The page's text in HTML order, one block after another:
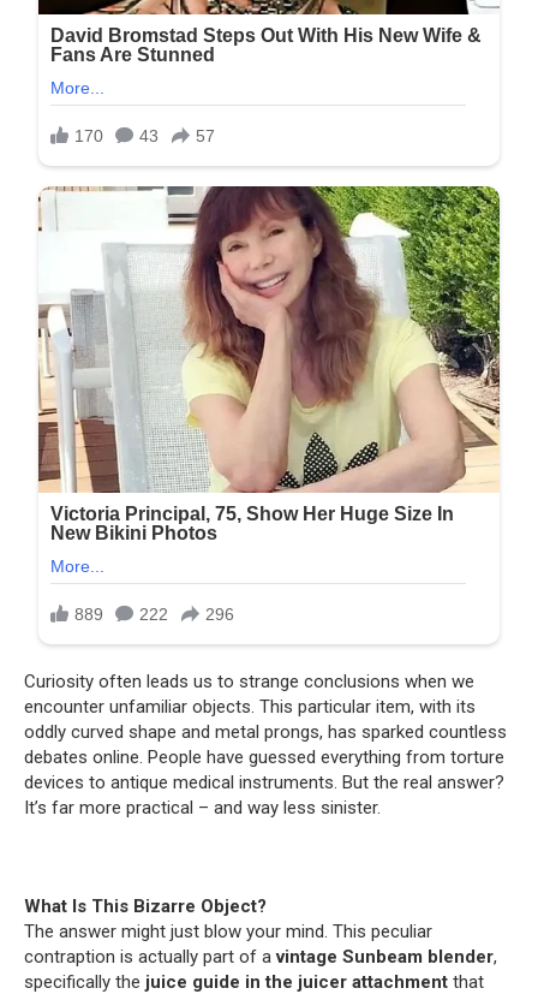
Curiosity often leads us to strange conclusions when we
encounter unfamiliar objects. This particular item, with its
oddly curved shape and metal prongs, has sparked countless
debates online. People have guessed everything from torture
devices to antique medical instruments. But the real answer?
It’s far more practical – and way less sinister.
What Is This Bizarre Object?
The answer might just blow your mind. This peculiar
contraption is actually part of avintage Sunbeam blender,
specifically the juice guide in the juicer attachment that